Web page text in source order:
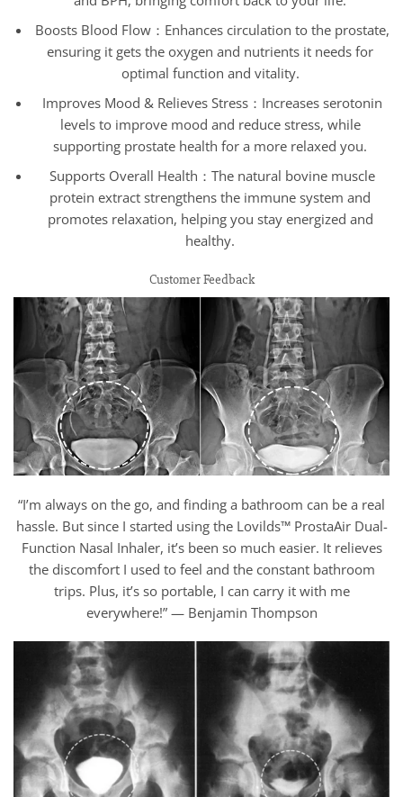
Boosts Blood Flow：Enhances circulation to the prostate,
ensuring it gets the oxygen and nutrients it needs for
optimal function and vitality.
Improves Mood & Relieves Stress：Increases serotonin
levels to improve mood and reduce stress, while
supporting prostate health for a more relaxed you.
Supports Overall Health：The natural bovine muscle
protein extract strengthens the immune system and
promotes relaxation, helping you stay energized and
healthy.
Customer Feedback
“I’m always on the go, and finding a bathroom can be a real
hassle. But since I started using the Lovilds™ ProstaAir Dual-
Function Nasal Inhaler, it’s been so much easier. It relieves
the discomfort I used to feel and the constant bathroom
trips. Plus, it’s so portable, I can carry it with me
everywhere!” — Benjamin Thompson